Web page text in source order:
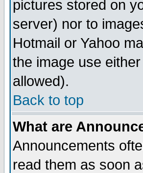
pictures stored on
server) nor to
Hotmail or Yahoo
the image use
allowed).
Back to top
What are
Announcements
read them as soon